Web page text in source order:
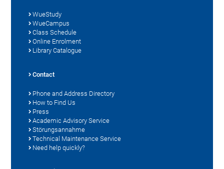
WueStudy
WueCampus
Class Schedule
Online Enrolment
Library Catalogue
Contact
Phone and Address Directory
How to Find Us
Press
Academic Advisory Service
Störungsannahme
Technical Maintenance Service
Need help quickly?